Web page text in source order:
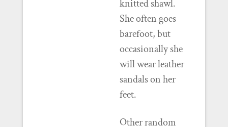
knitted shawl.
She often goes
barefoot, but
occasionally she
will wear leather
sandals on her
feet.
Other random